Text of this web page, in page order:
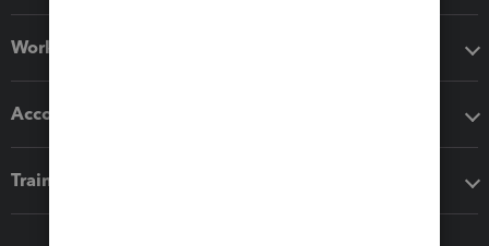
Workflow add-ons
Accounting solutions
Training & support